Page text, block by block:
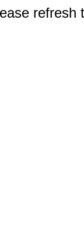
refresh